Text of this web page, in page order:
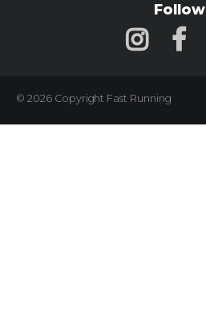
Follow
© 2026 Copyright Fast Running